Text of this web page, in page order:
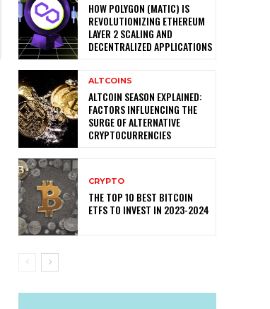
HOW POLYGON (MATIC) IS
REVOLUTIONIZING ETHEREUM
LAYER 2 SCALING AND
DECENTRALIZED APPLICATIONS
ALTCOINS
ALTCOIN SEASON EXPLAINED:
FACTORS INFLUENCING THE
SURGE OF ALTERNATIVE
CRYPTOCURRENCIES
CRYPTO
THE TOP 10 BEST BITCOIN
ETFS TO INVEST IN 2023-2024